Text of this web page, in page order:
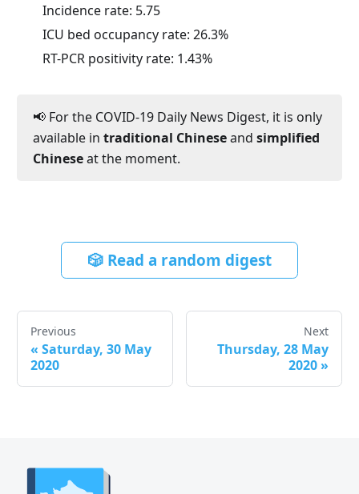
Incidence rate: 5.75
ICU bed occupancy rate: 26.3%
RT-PCR positivity rate: 1.43%
📢 For the COVID-19 Daily News Digest, it is only
available in traditional Chineseand simplified
Chineseat the moment.
🎲 Read a random digest
Previous
« Saturday, 30 May
2020
Next
Thursday, 28 May
2020 »